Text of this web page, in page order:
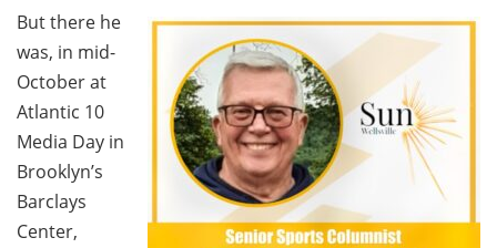
But there he
was, in mid-
October at
Atlantic 10
Media Day in
Brooklyn’s
Barclays
Center,